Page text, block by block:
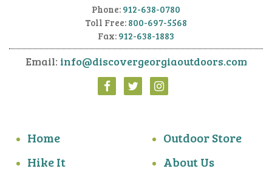
Phone: 912-638-0780
Toll Free: 800-697-5568
Fax: 912-638-1883
Email: info@discovergeorgiaoutdoors.com
Home
Hike It
Outdoor Store
About Us